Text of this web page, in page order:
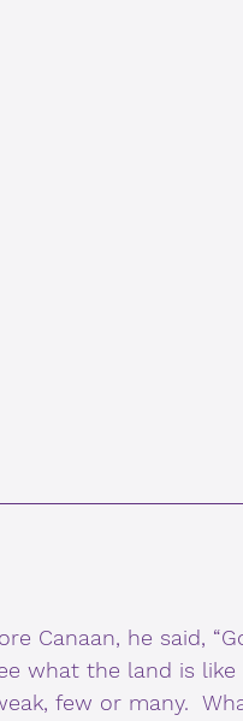
Canaan, he said,
what the land is like
few or many.